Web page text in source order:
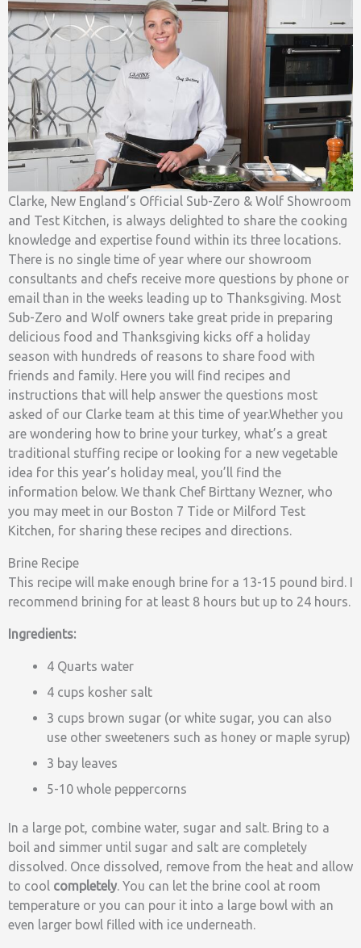
Clarke, New England’s Official Sub-Zero & Wolf Showroom
and Test Kitchen, is always delighted to share the cooking
knowledge and expertise found within its three locations.
There is no single time of year where our showroom
consultants and chefs receive more questions by phone or
email than in the weeks leading up to Thanksgiving. Most
Sub-Zero and Wolf owners take great pride in preparing
delicious food and Thanksgiving kicks off a holiday
season with hundreds of reasons to share food with
friends and family. Here you will find recipes and
instructions that will help answer the questions most
asked of our Clarke team at this time of year.Whether you
are wondering how to brine your turkey, what’s a great
traditional stuffing recipe or looking for a new vegetable
idea for this year’s holiday meal, you’ll find the
information below. We thank Chef Birttany Wezner, who
you may meet in our Boston 7 Tide or Milford Test
Kitchen, for sharing these recipes and directions.
Brine Recipe
This recipe will make enough brine for a 13-15 pound bird. I
recommend brining for at least 8 hours but up to 24 hours.
Ingredients:
4 Quarts water
4 cups kosher salt
3 cups brown sugar (or white sugar, you can also
use other sweeteners such as honey or maple syrup)
3 bay leaves
5-10 whole peppercorns
In a large pot, combine water, sugar and salt. Bring to a
boil and simmer until sugar and salt are completely
dissolved. Once dissolved, remove from the heat and allow
to cool completely. You can let the brine cool at room
temperature or you can pour it into a large bowl with an
even larger bowl filled with ice underneath.